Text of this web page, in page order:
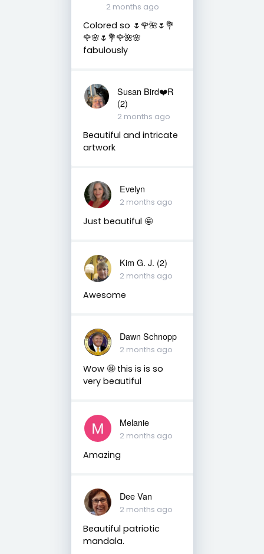
2 months ago
Colored so 🌷🌹🌺🌷💐
🌹🌸🌷💐🌹🌺🌸
fabulously
Susan Bird❤️R
(2)
2 months ago
Beautiful and intricate
artwork
Evelyn
2 months ago
Just beautiful 🤩
Kim G. J. (2)
2 months ago
Awesome
Dawn Schnopp
2 months ago
Wow 🤩 this is is so
very beautiful
Melanie
2 months ago
Amazing
Dee Van
2 months ago
Beautiful patriotic
mandala.